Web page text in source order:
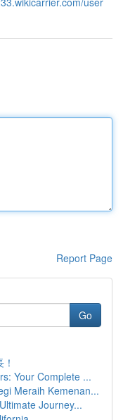
Report Page
Go
Your Complete ...
Meraih Kemenan...
Journey...